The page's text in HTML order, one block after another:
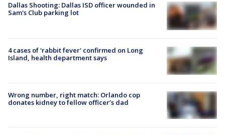
Dallas Shooting: Dallas ISD officer wounded in
Sam's Club parking lot
4 cases of 'rabbit fever' confirmed on Long
Island, health department says
Wrong number, right match: Orlando cop
donates kidney to fellow officer’s dad